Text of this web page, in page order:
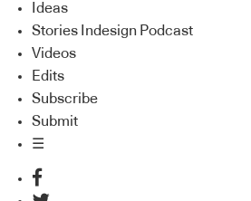
Ideas
Stories Indesign Podcast
Videos
Edits
Subscribe
Submit
☰